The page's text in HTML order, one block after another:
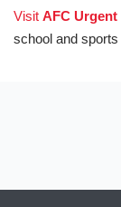
Visit AFC
school and